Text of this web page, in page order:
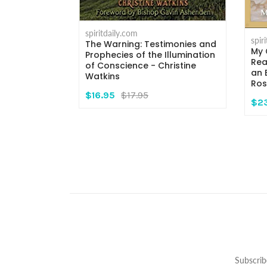
spiritdaily.com
The Warning: Testimonies and
Prophecies of the Illumination
of Conscience - Christine
Watkins
$16.95 $17.95
My
an